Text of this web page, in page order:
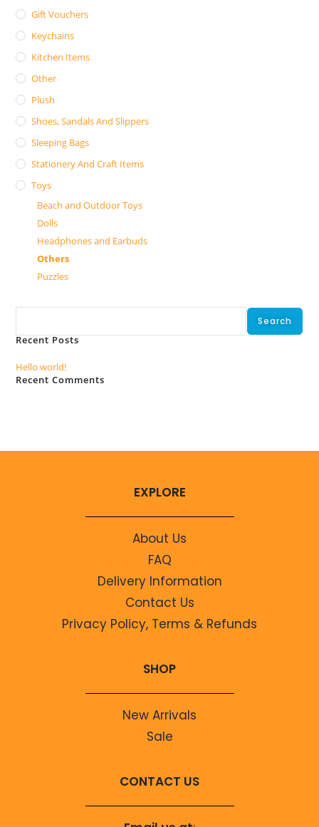
Gift Vouchers
Keychains
Kitchen Items
Other
Plush
Shoes, Sandals And Slippers
Sleeping Bags
Stationery And Craft Items
Toys
Beach and Outdoor Toys
Dolls
Headphones and Earbuds
Others
Puzzles
Search
Recent Posts
Hello world!
Recent Comments
EXPLORE
About Us
FAQ
Delivery Information
Contact Us
Privacy Policy, Terms & Refunds
SHOP
New Arrivals
Sale
CONTACT US